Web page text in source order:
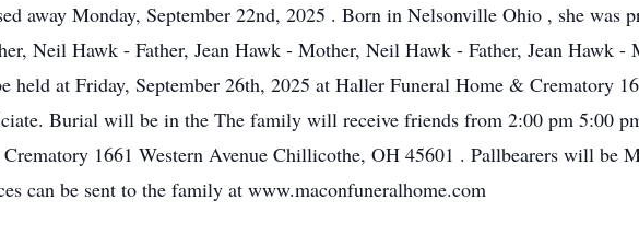
away Monday, September 22nd, 2025 . Born in Nelsonville Ohio , she was
Neil Hawk - Father, Jean Hawk - Mother, Neil Hawk - Father, Jean Hawk -
at Friday, September 26th, 2025 at Haller Funeral Home & Crematory
Burial will be in the The family will receive friends from 2:00 pm 5:00
1661 Western Avenue Chillicothe, OH 45601 . Pallbearers will be
can be sent to the family at www.maconfuneralhome.com